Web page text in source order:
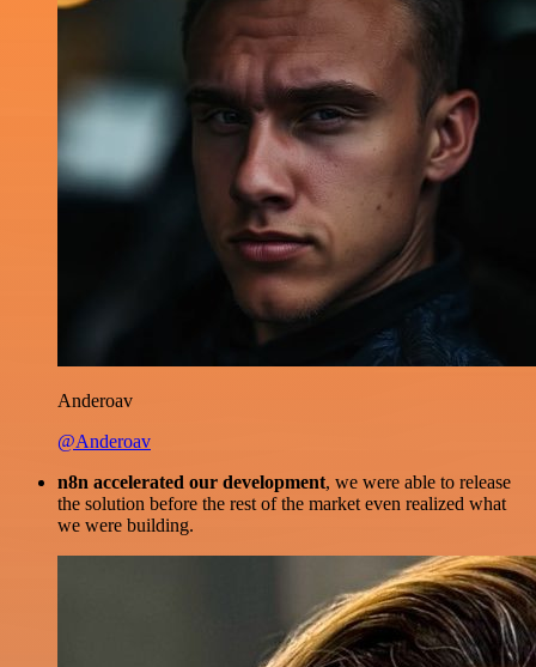
Anderoav
@Anderoav
n8n accelerated our development, we were able to release
the solution before the rest of the market even realized what
we were building.